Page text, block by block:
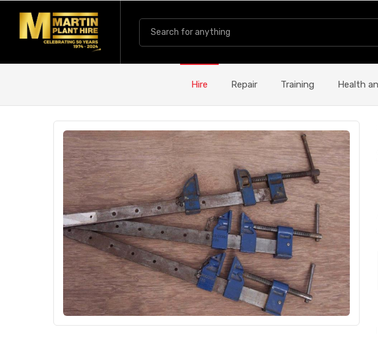
Hire Repair Training Health